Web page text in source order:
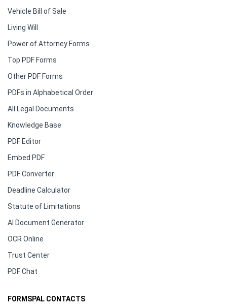
Vehicle Bill of Sale
Living Will
Power of Attorney Forms
Top PDF Forms
Other PDF Forms
PDFs in Alphabetical Order
All Legal Documents
Knowledge Base
PDF Editor
Embed PDF
PDF Converter
Deadline Calculator
Statute of Limitations
AI Document Generator
OCR Online
Trust Center
PDF Chat
FORMSPAL CONTACTS